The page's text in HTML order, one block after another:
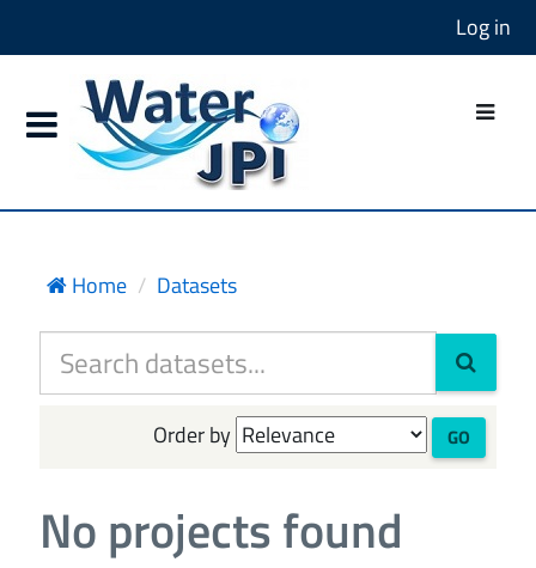
Log in
Home Datasets
Order by GO
No projects found